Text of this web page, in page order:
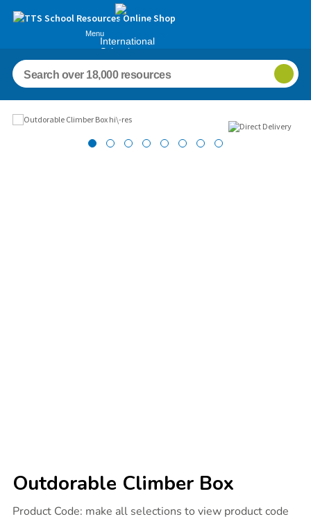
Menu
International
Schools
Outdorable Climber Box
Details
international.com/outdorable-
Product Code: make all selections to view product code